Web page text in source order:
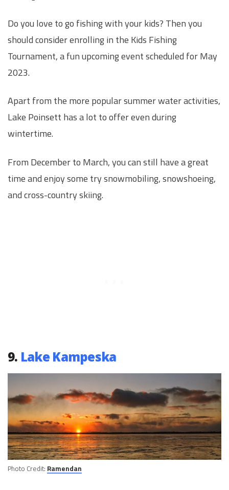
Do you love to go fishing with your kids? Then you
should consider enrolling in the Kids Fishing
Tournament, a fun upcoming event scheduled for May
2023.
Apart from the more popular summer water activities,
Lake Poinsett has a lot to offer even during
wintertime.
From December to March, you can still have a great
time and enjoy some try snowmobiling, snowshoeing,
and cross-country skiing.
9. Lake Kampeska
Photo Credit: Ramendan